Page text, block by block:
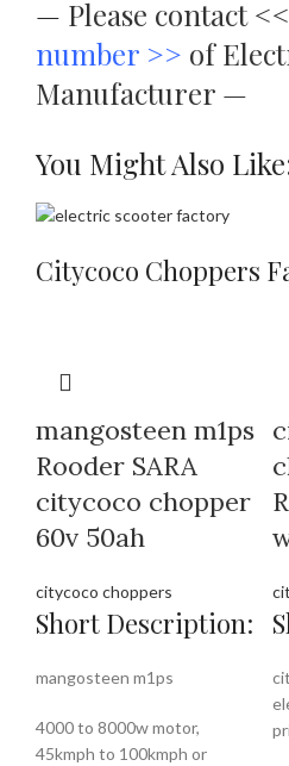
— Please contact <<
number >> of
Manufacturer —
You Might Also
Citycoco Choppers
mangosteen m1ps
Rooder SARA
citycoco chopper
60v 50ah
citycoco choppers
Short Description:
mangosteen m1ps
4000 to 8000w motor,
45kmph to 100kmph or